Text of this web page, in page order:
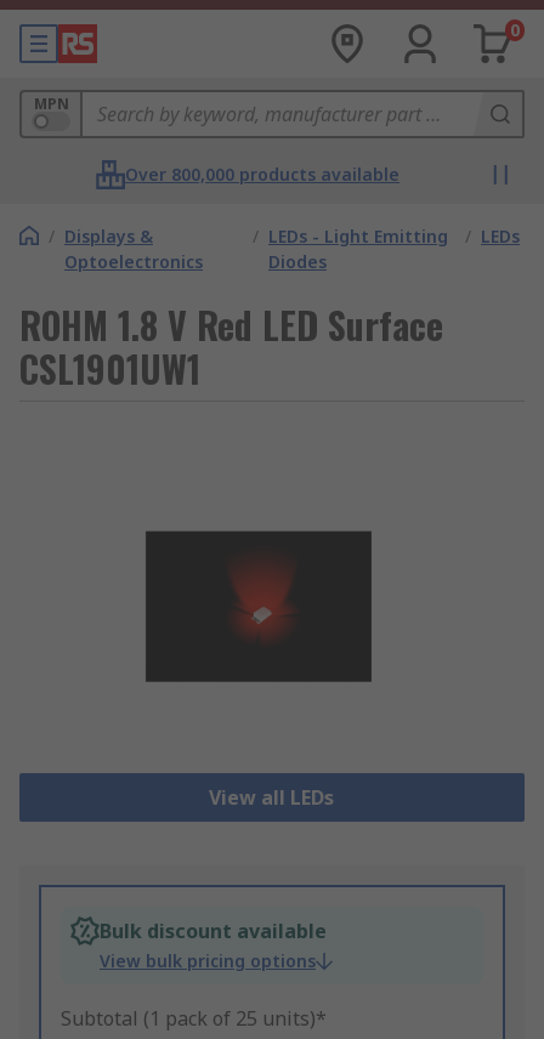
0
MPN
Over 800,000 products available
/ Displays &
Optoelectronics
/ LEDs - Light Emitting
Diodes
/ LEDs
ROHM 1.8 V Red LED Surface
CSL1901UW1
View all LEDs
Bulk discount available
View bulk pricing options
Subtotal (1 pack of 25 units)*